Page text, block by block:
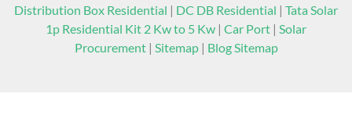
Distribution Box Residential | DC DB Residential | Tata Solar
1p Residential Kit 2 Kw to 5 Kw | Car Port | Solar
Procurement | Sitemap | Blog Sitemap